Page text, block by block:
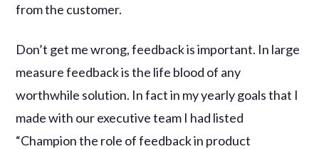
from the customer.
Don’t get me wrong, feedback is important. In large
measure feedback is the life blood of any
worthwhile solution. In fact in my yearly goals that I
made with our executive team I had listed
“Champion the role of feedback in product